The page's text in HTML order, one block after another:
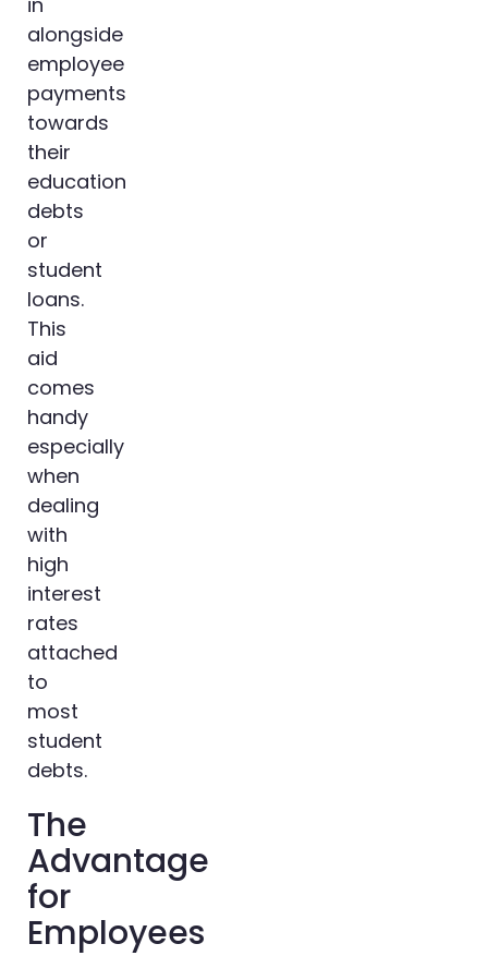
alongside
employee
payments
towards
their
education
debts
or
student
loans.
This
aid
comes
handy
especially
when
dealing
with
high
interest
rates
attached
to
most
student
debts.
The
Advantage
for
Employees